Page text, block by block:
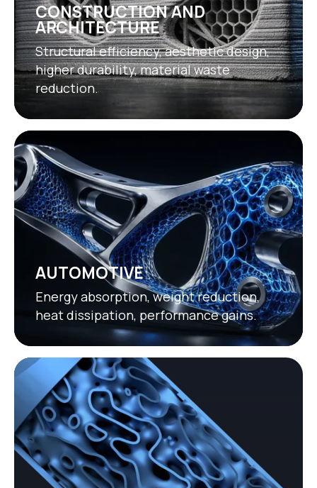
CONSTRUCTION AND
ARCHITECTURE
Structural efficiency, aesthetic design,
higher durability, material waste
reduction.
AUTOMOTIVE
Energy absorption, weight reduction,
heat dissipation, performance gains.